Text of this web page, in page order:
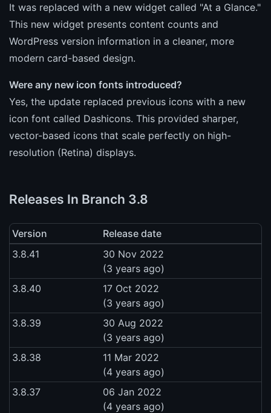
It was replaced with a new widget called "At a Glance."
This new widget presents content counts and
WordPress version information in a cleaner, more
modern card-based design.
Were any new icon fonts introduced?
Yes, the update replaced previous icons with a new
icon font called Dashicons. This provided sharper,
vector-based icons that scale perfectly on high-
resolution (Retina) displays.
Releases In Branch 3.8
Version
Release date
3.8.41
30 Nov 2022
(3 years ago)
3.8.40
17 Oct 2022
(3 years ago)
3.8.39
30 Aug 2022
(3 years ago)
3.8.38
11 Mar 2022
(4 years ago)
3.8.37
06 Jan 2022
(4 years ago)